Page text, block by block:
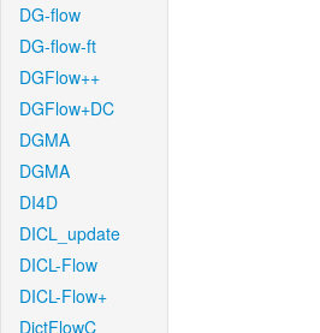
DG-flow
DG-flow-ft
DGFlow++
DGFlow+DC
DGMA
DGMA
DI4D
DICL_update
DICL-Flow
DICL-Flow+
DictFlowC